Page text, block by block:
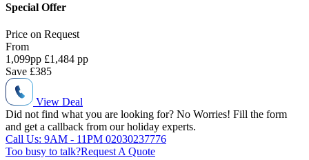
Special Offer
Price on Request
From
1,099pp £1,484 pp
Save £385
View Deal
Did not find what you are looking for? No Worries! Fill the form
and get a callback from our holiday experts.
Call Us: 9AM - 11PM 02030237776
Too busy to talk?Request A Quote